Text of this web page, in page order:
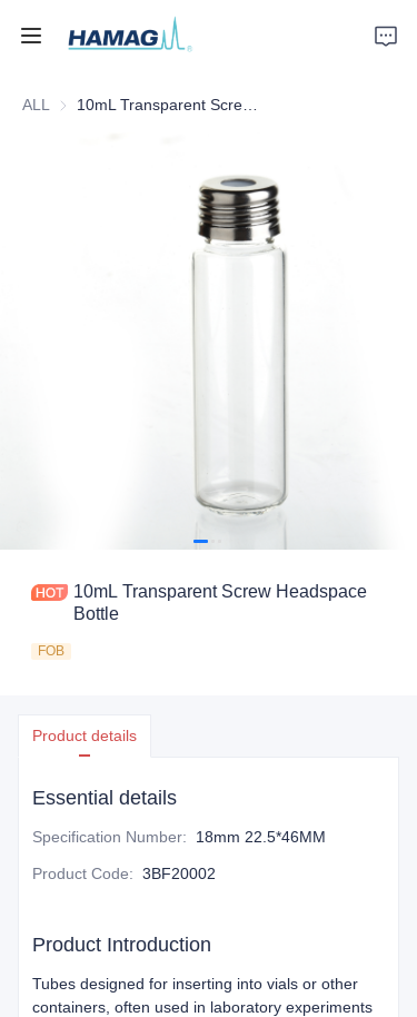
ALL
10mL Transparent Screw Headspace
Bottle
FOB
Product details
Essential details
Specification Number: 18mm 22.5*46MM
Product Code: 3BF20002
Product Introduction
Tubes designed for inserting into vials or other
containers, often used in laboratory experiments
Home